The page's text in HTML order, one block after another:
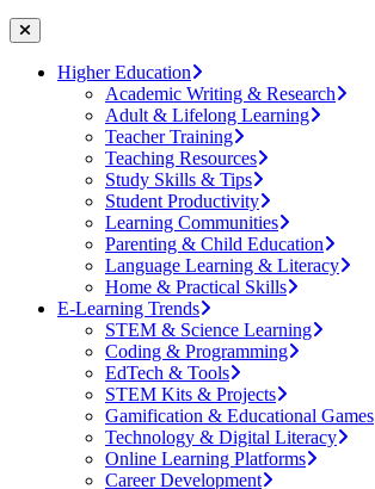
Higher Education
Academic Writing & Research
Adult & Lifelong Learning
Teacher Training
Teaching Resources
Study Skills & Tips
Student Productivity
Learning Communities
Parenting & Child Education
Language Learning & Literacy
Home & Practical Skills
E-Learning Trends
STEM & Science Learning
Coding & Programming
EdTech & Tools
STEM Kits & Projects
Gamification & Educational Games
Technology & Digital Literacy
Online Learning Platforms
Career Development